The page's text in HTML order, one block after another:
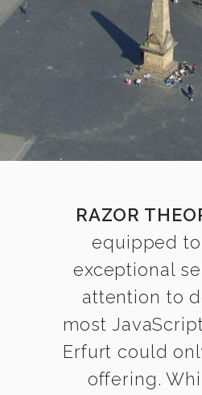
RAZOR
equipped
exceptional
attention to
most
Erfurt could
offering.